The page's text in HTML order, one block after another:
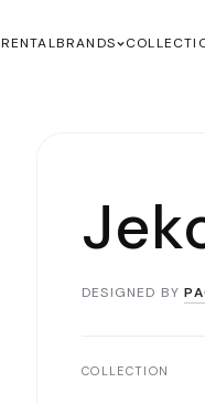
RENTALBRANDS
DESIGNED BY
COLLECTION